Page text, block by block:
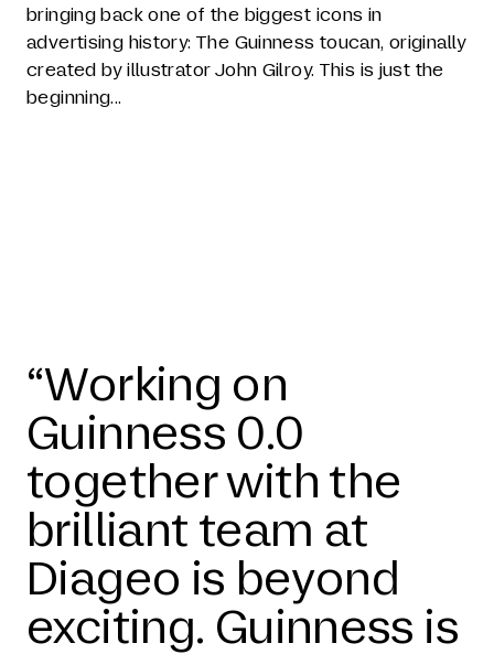
bringing back one of the biggest icons in
advertising history: The Guinness toucan, originally
created by illustrator John Gilroy. This is just the
beginning...
“Working on
Guinness 0.0
together with the
brilliant team at
Diageo is beyond
exciting. Guinness is